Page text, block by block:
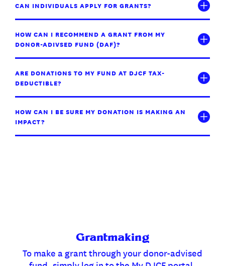
CAN INDIVIDUALS APPLY FOR GRANTS?
HOW CAN I RECOMMEND A GRANT FROM MY
DONOR-ADIVSED FUND (DAF)?
ARE DONATIONS TO MY FUND AT DJCF TAX-
DEDUCTIBLE?
HOW CAN I BE SURE MY DONATION IS MAKING AN
IMPACT?
Grantmaking
To make a grant through your donor-advised